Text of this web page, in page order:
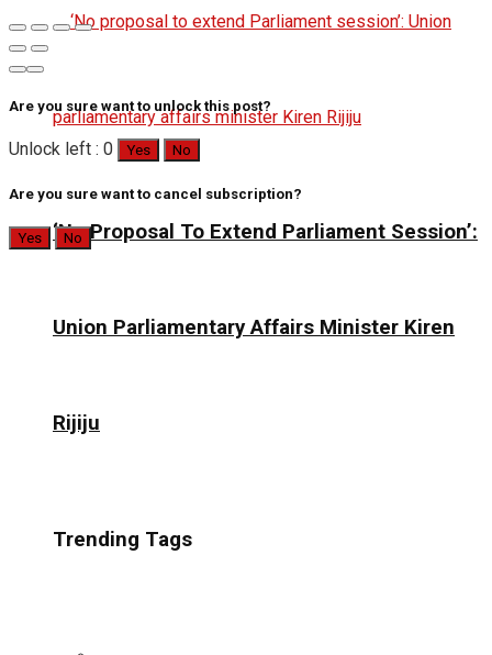
‘No Proposal To Extend Parliament Session’:
Union Parliamentary Affairs Minister Kiren
Rijiju
Trending Tags
Are you sure want to unlock this post?
Unlock left : 0 Yes No
Are you sure want to cancel subscription?
Yes No